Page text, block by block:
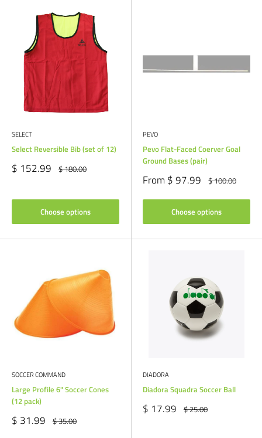
SELECT
Select Reversible Bib (set of 12)
Sale
price
$ 152.99 Regular
price
$ 180.00
Choose options
PEVO
Pevo Flat-Faced Coerver Goal
Ground Bases (pair)
Sale
price
From $ 97.99 Regular
price
$ 100.00
Choose options
SOCCER COMMAND
Large Profile 6" Soccer Cones
(12 pack)
Sale
price
$ 31.99 Regular
price
$ 35.00
DIADORA
Diadora Squadra Soccer Ball
Sale
price
$ 17.99 Regular
price
$ 25.00